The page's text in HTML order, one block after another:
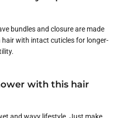
bundles and closure are made
with intact cuticles for longer-
with this hair